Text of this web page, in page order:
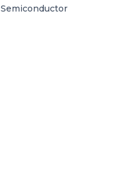
Semiconductor